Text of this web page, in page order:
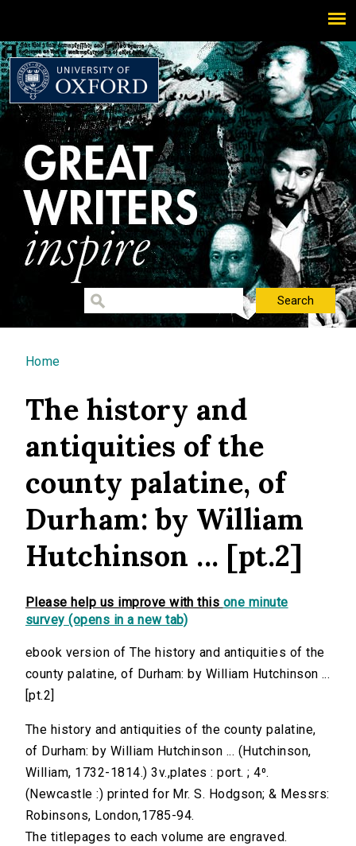
You are here
Home
The history and
antiquities of the
county palatine, of
Durham: by William
Hutchinson ... [pt.2]
Please help us improve with this one minute
survey (opens in a new tab)
ebook version of The history and antiquities of the
county palatine, of Durham: by William Hutchinson ...
[pt.2]
The history and antiquities of the county palatine,
of Durham: by William Hutchinson ... (Hutchinson,
William, 1732-1814.) 3v.,plates : port. ; 4⁰.
(Newcastle :) printed for Mr. S. Hodgson; & Messrs:
Robinsons, London,1785-94.
The titlepages to each volume are engraved.